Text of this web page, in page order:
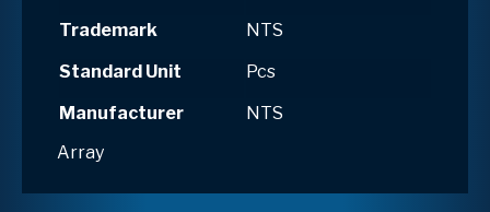
Trademark
NTS
Standard Unit
Pcs
Manufacturer
NTS
Array